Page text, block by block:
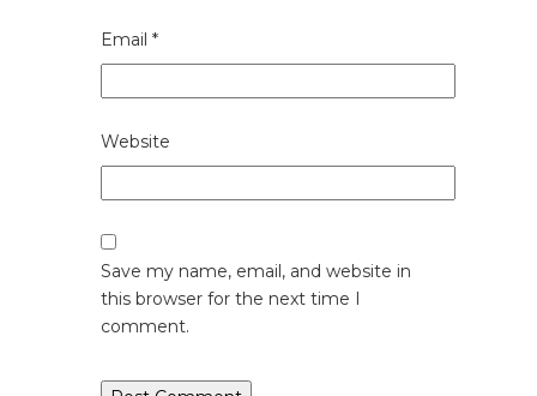
Email *
Website
Save my name, email, and website in
this browser for the next time I
comment.